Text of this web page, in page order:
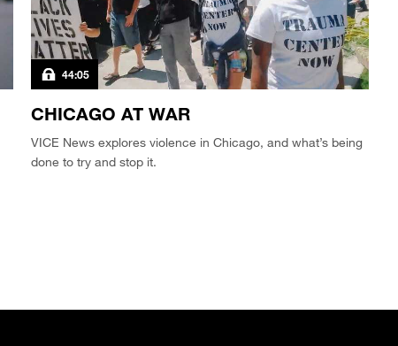
44:05
CHICAGO AT WAR
VICE News explores violence in Chicago, and what’s being
done to try and stop it.